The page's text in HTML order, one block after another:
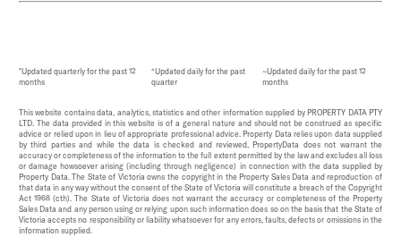
*Updated quarterly for the past 12
months
^Updated daily for the past
quarter
~Updated daily for the past 12
months
This website contains data, analytics, statistics and other information supplied by PROPERTY DATA PTY
LTD. The data provided in this website is of a general nature and should not be construed as specific
advice or relied upon in lieu of appropriate professional advice. Property Data relies upon data supplied
by third parties and while the data is checked and reviewed, PropertyData does not warrant the
accuracy or completeness of the information to the full extent permitted by the law and excludes all loss
or damage howsoever arising (including through negligence) in connection with the data supplied by
Property Data. The State of Victoria owns the copyright in the Property Sales Data and reproduction of
that data in any way without the consent of the State of Victoria will constitute a breach of the Copyright
Act 1968 (cth). The State of Victoria does not warrant the accuracy or completeness of the Property
Sales Data and any person using or relying upon such information does so on the basis that the State of
Victoria accepts no responsibility or liability whatsoever for any errors, faults, defects or omissions in the
information supplied.